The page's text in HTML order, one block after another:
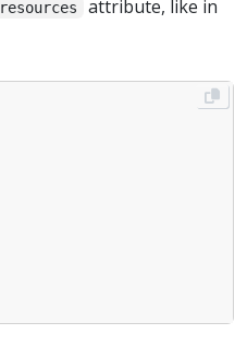
attribute, like in